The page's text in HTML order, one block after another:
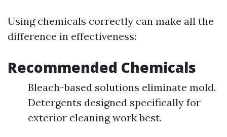
Using chemicals correctly can make all the
difference in effectiveness:
Recommended Chemicals
Bleach-based solutions eliminate mold.
Detergents designed specifically for
exterior cleaning work best.